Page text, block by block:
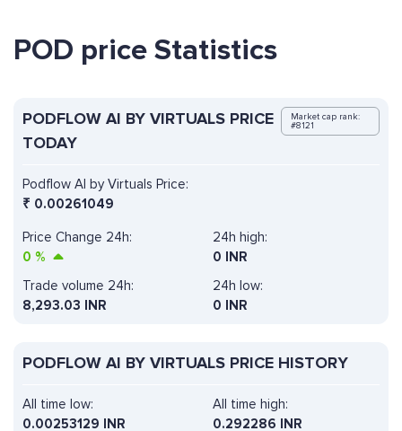
POD price Statistics
PODFLOW AI BY VIRTUALS PRICE
TODAY
Market cap rank:
#8121
Podflow AI by Virtuals Price:
₹ 0.00261049
Price Change 24h:
0 %
24h high:
0 INR
Trade volume 24h:
8,293.03 INR
24h low:
0 INR
PODFLOW AI BY VIRTUALS PRICE HISTORY
All time high:
0.292286 INR
All time low:
0.00253129 INR